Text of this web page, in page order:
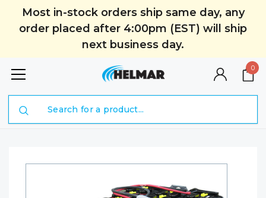
Most in-stock orders ship same day, any
order placed after 4:00pm (EST) will ship
next business day.
0